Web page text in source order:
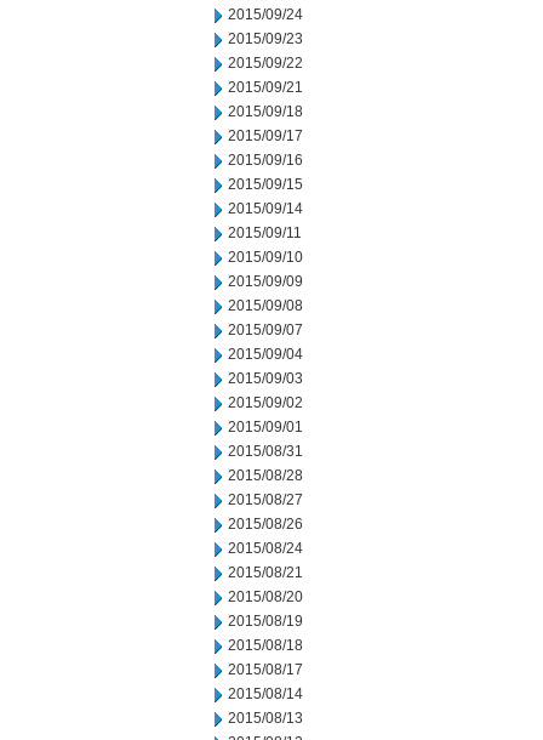
2015/09/24
2015/09/23
2015/09/22
2015/09/21
2015/09/18
2015/09/17
2015/09/16
2015/09/15
2015/09/14
2015/09/11
2015/09/10
2015/09/09
2015/09/08
2015/09/07
2015/09/04
2015/09/03
2015/09/02
2015/09/01
2015/08/31
2015/08/28
2015/08/27
2015/08/26
2015/08/24
2015/08/21
2015/08/20
2015/08/19
2015/08/18
2015/08/17
2015/08/14
2015/08/13